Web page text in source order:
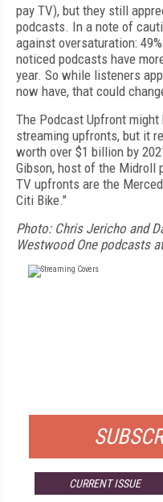
pay TV), but they still
podcasts. In a note of
against oversaturation:
noticed podcasts have
year. So while listeners
now have, that could
The Podcast Upfront
streaming upfronts, but it
worth over $1 billion by
Gibson, host of the Midroll
TV upfronts are the
Citi Bike."
Photo: Chris Jericho and
Westwood One podcasts
CURRENT ISSUE